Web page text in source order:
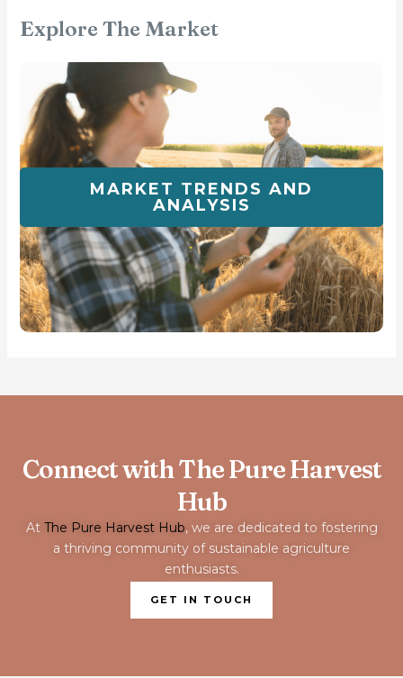
Explore The Market
MARKET TRENDS AND
ANALYSIS
Connect with The Pure Harvest
Hub
AtThe Pure Harvest Hub, we are dedicated to fostering
a thriving community of sustainable agriculture
enthusiasts.
GET IN TOUCH